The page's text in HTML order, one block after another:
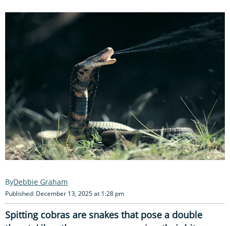
Debbie Graham
Published: December 13, 2025 at 1:28 pm
Spitting cobras are snakes that pose a double